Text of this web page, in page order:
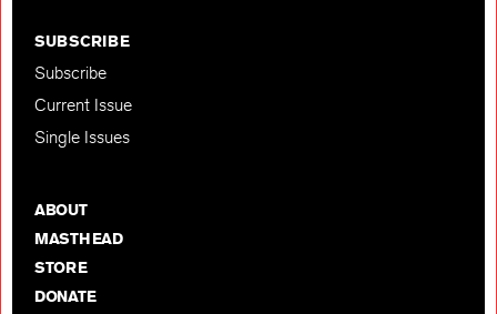
SUBSCRIBE
Subscribe
Current Issue
Single Issues
ABOUT
MASTHEAD
STORE
DONATE